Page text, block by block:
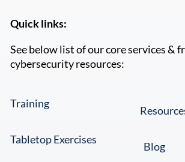
Quick links:
See below list of our core services &
cybersecurity resources:
Training
Tabletop Exercises
Blog